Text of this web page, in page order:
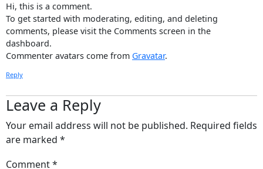
Hi, this is a comment.
To get started with moderating, editing, and deleting
comments, please visit the Comments screen in the
dashboard.
Commenter avatars come from Gravatar.
Reply
Leave a Reply
Your email address will not be published. Required fields
are marked *
Comment*